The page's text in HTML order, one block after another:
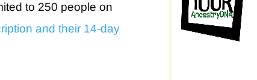
to 250 people on
and their 14-day